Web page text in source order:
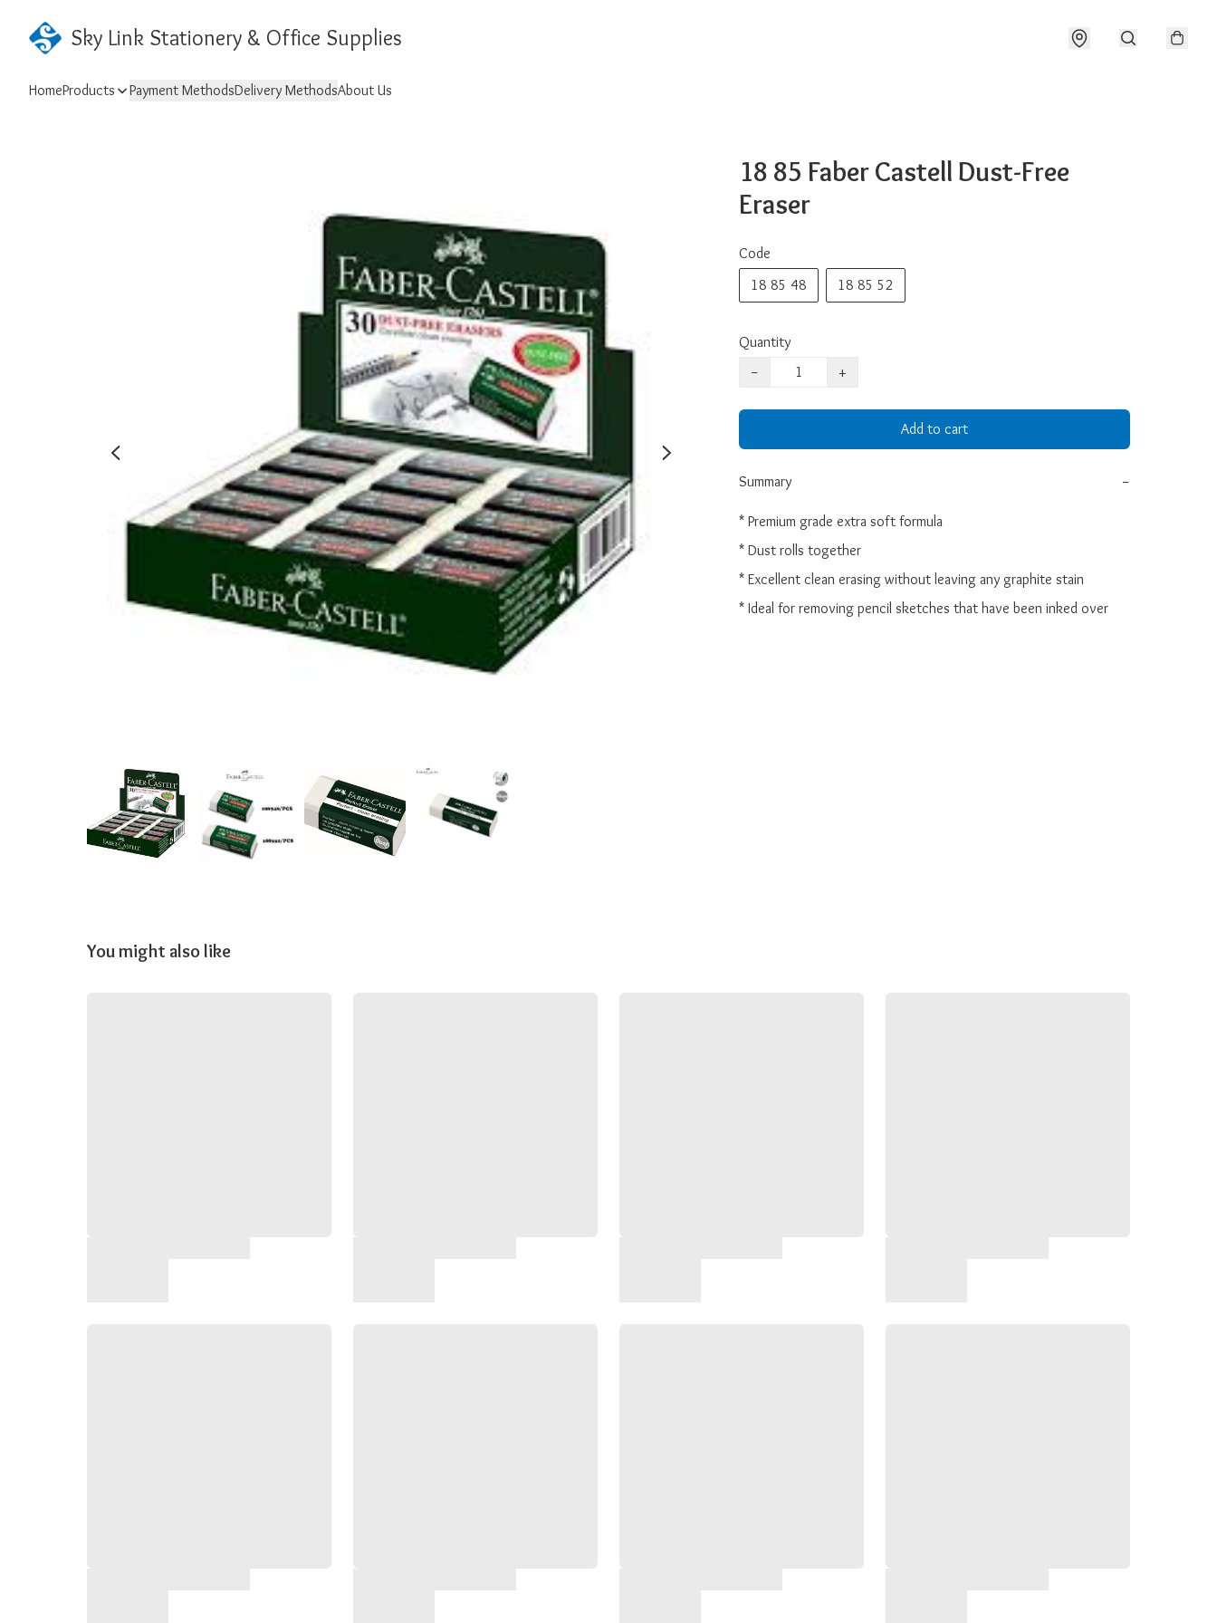
Sky Link Stationery & Office Supplies
HomeProducts Payment MethodsDelivery MethodsAbout Us
18 85 Faber Castell Dust-Free
Eraser
Code
18 85 48
18 85 52
Quantity
−
+
Add to cart
Summary −
* Premium grade extra soft formula
* Dust rolls together
* Excellent clean erasing without leaving any graphite stain
* Ideal for removing pencil sketches that have been inked over
You might also like